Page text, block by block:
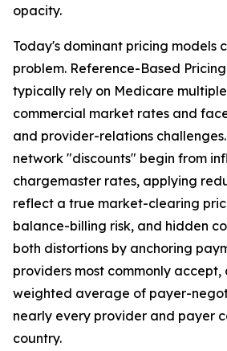
opacity.
Today's dominant pricing models
problem. Reference-Based
typically rely on Medicare
commercial market rates and
and provider-relations
network "discounts" begin from
chargemaster rates, applying
reflect a true market-clearing
balance-billing risk, and hidden
both distortions by anchoring
providers most commonly
weighted average of payer-
nearly every provider and payer
country.